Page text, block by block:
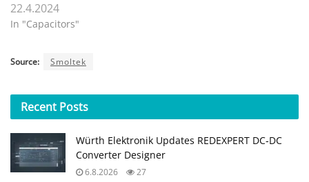
22.4.2024
In "Capacitors"
Source: Smoltek
Recent Posts
Würth Elektronik Updates REDEXPERT DC‑DC
Converter Designer
6.8.2026 27